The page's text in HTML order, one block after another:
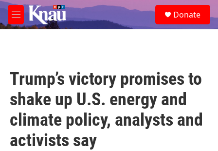
Skip to main content
M
e
e
a
Donate
Trump’s victory promises to
shake up U.S. energy and
climate policy, analysts and
activists say